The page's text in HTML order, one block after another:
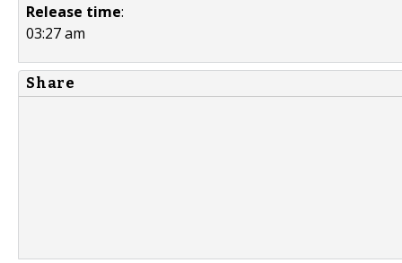
Release time:
03:27 am
Share